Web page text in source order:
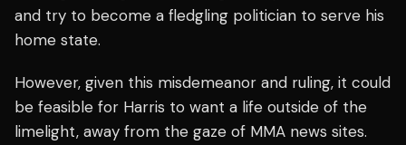
and try to become a fledgling politician to serve his
home state.
However, given this misdemeanor and ruling, it could
be feasible for Harris to want a life outside of the
limelight, away from the gaze of MMA news sites.